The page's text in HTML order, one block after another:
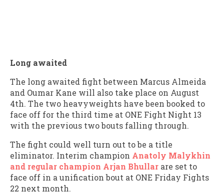
Long awaited
The long awaited fight between Marcus Almeida
and Oumar Kane will also take place on August
4th. The two heavyweights have been booked to
face off for the third time at ONE Fight Night 13
with the previous two bouts falling through.
The fight could well turn out to be a title
eliminator. Interim champion Anatoly Malykhin
and regular champion Arjan Bhullar are set to
face off in a unification bout at ONE Friday Fights
22 next month.